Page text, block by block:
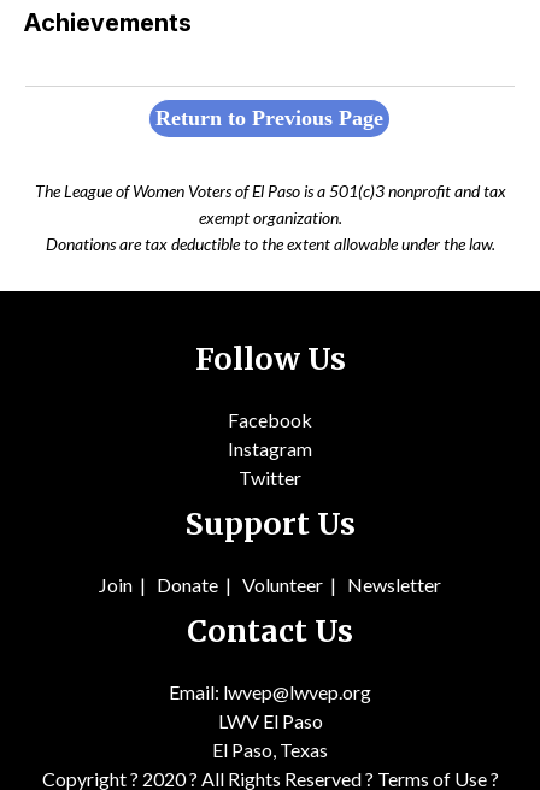
Achievements
Return to Previous Page
The League of Women Voters of El Paso is a 501(c)3 nonprofit and tax
exempt organization.
Donations are tax deductible to the extent allowable under the law.
Follow Us
Facebook
Instagram
Twitter
Support Us
Join | Donate | Volunteer | Newsletter
Contact Us
Email: lwvep@lwvep.org
LWV El Paso
El Paso, Texas
Copyright ? 2020 ? All Rights Reserved ? Terms of Use?